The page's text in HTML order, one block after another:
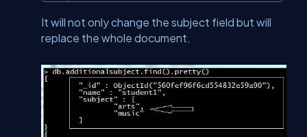
It will not only change the subject field but will
replace the whole document.